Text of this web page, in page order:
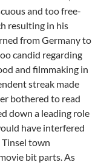
and too free-
resulting in his
from Germany to
candid regarding
and filmmaking in
streak made
bothered to read
down a leading role
have interfered
Tinsel town
bit parts. As